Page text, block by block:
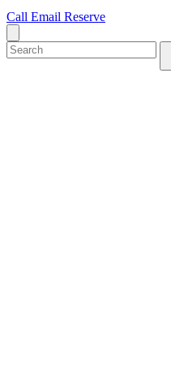
Call Email Reserve